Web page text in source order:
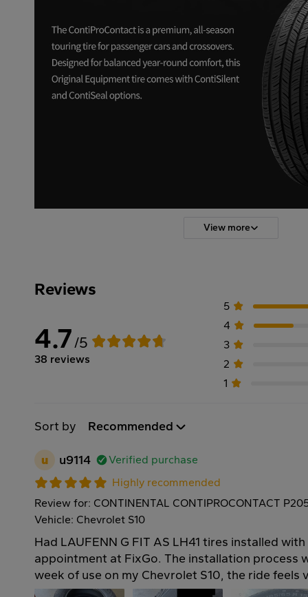
View more
Reviews
4.7/5
38 reviews
5
4
3
2
1
Sort by Recommended
u u9114
Verified purchase
Highly recommended
Review for: CONTINENTAL CONTIPROCONTACT
Vehicle: Chevrolet S10
Had LAUFENN G FIT AS LH41 tires installed
appointment at FixGo. The installation process
week of use on my Chevrolet S10, the ride feels